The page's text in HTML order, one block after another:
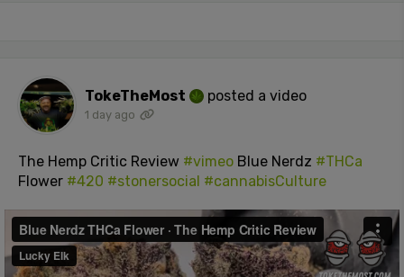
TokeTheMost posted a video
1 day ago
The Hemp Critic Review #vimeo Blue Nerdz #THCa
Flower #420 #stonersocial #cannabisCulture